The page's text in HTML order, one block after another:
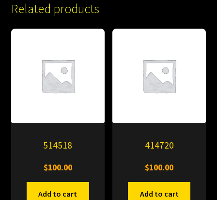
Related products
514518
$100.00
Add to cart
414720
$100.00
Add to cart